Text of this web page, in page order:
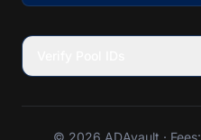
© 2026 ADAvault · Fees: